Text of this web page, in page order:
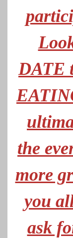
DATE
the
more
you
ask